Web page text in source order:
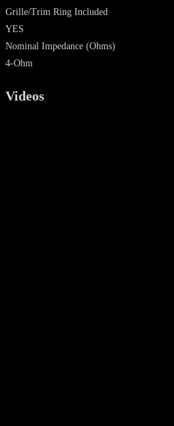
Grille/Trim Ring Included
YES
Nominal Impedance (Ohms)
4-Ohm
Videos